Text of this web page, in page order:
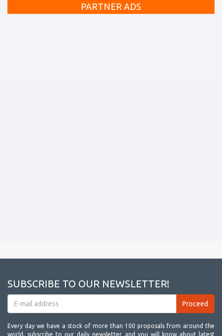
PARTNER ADS
SUBSCRIBE TO OUR NEWSLETTER!
Every day we have a stock of more than 100 proposals from around the
world, subscribe to our daily newsletter and you will know about latest